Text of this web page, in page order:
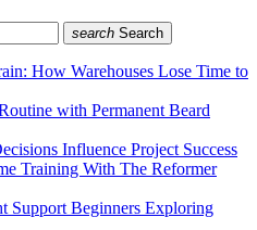
search Search
How Warehouses Lose Time to
with Permanent Beard
Influence Project Success
Training With The Reformer
Support Beginners Exploring